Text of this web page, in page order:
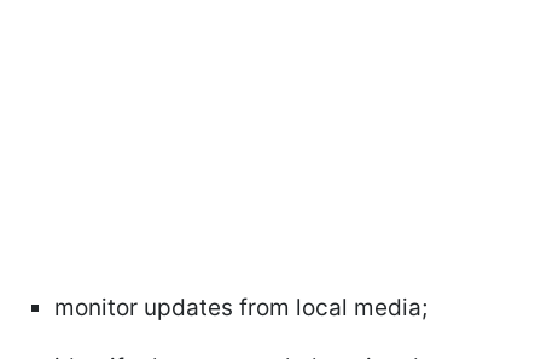
monitor updates from local media;